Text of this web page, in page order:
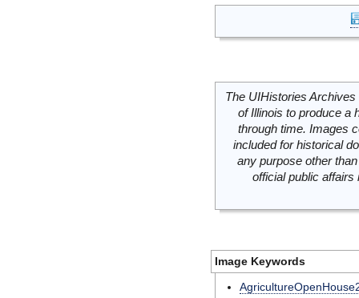
The UIHistories
of Illinois to produce a
through time. Images
included for historical
any purpose other
official public
Image Keywords